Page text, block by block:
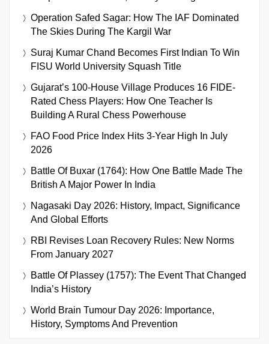
Operation Safed Sagar: How The IAF Dominated
The Skies During The Kargil War
Suraj Kumar Chand Becomes First Indian To Win
FISU World University Squash Title
Gujarat’s 100-House Village Produces 16 FIDE-
Rated Chess Players: How One Teacher Is
Building A Rural Chess Powerhouse
FAO Food Price Index Hits 3-Year High In July
2026
Battle Of Buxar (1764): How One Battle Made The
British A Major Power In India
Nagasaki Day 2026: History, Impact, Significance
And Global Efforts
RBI Revises Loan Recovery Rules: New Norms
From January 2027
Battle Of Plassey (1757): The Event That Changed
India’s History
World Brain Tumour Day 2026: Importance,
History, Symptoms And Prevention